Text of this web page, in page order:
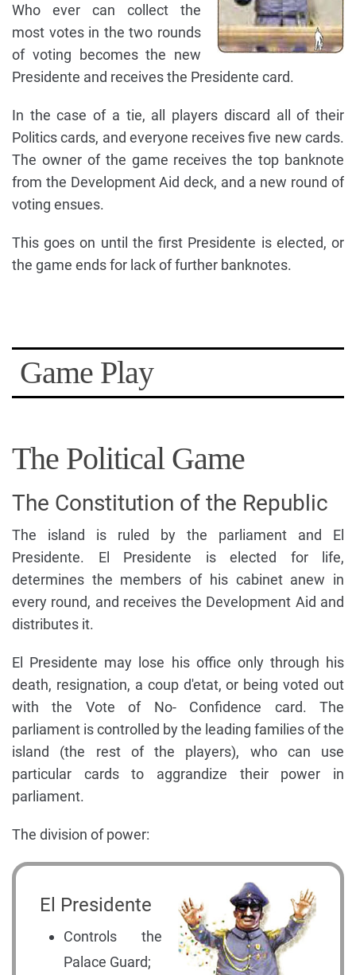
Who ever can collect the
most votes in the two rounds
of voting becomes the new
Presidente and receives the Presidente card.
In the case of a tie, all players discard all of their
Politics cards, and everyone receives five new cards.
The owner of the game receives the top banknote
from the Development Aid deck, and a new round of
voting ensues.
This goes on until the first Presidente is elected, or
the game ends for lack of further banknotes.
Game Play
The Political Game
The Constitution of the Republic
The island is ruled by the parliament and El
Presidente. El Presidente is elected for life,
determines the members of his cabinet anew in
every round, and receives the Development Aid and
distributes it.
El Presidente may lose his office only through his
death, resignation, a coup d'etat, or being voted out
with the Vote of No- Confidence card. The
parliament is controlled by the leading families of the
island (the rest of the players), who can use
particular cards to aggrandize their power in
parliament.
The division of power:
El Presidente
Controls the
Palace Guard;